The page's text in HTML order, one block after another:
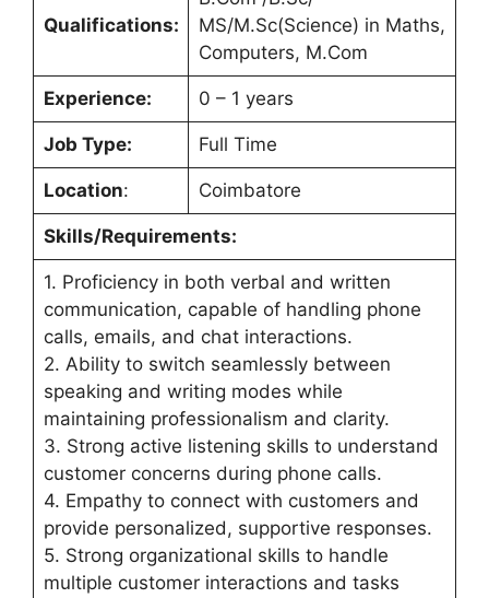
Qualifications:
MS/M.Sc(Science) in Maths,
Computers, M.Com
Experience: 0 – 1 years
Job Type: Full Time
Location: Coimbatore
Skills/Requirements:
1. Proficiency in both verbal and written
communication, capable of handling phone
calls, emails, and chat interactions.
2. Ability to switch seamlessly between
speaking and writing modes while
maintaining professionalism and clarity.
3. Strong active listening skills to understand
customer concerns during phone calls.
4. Empathy to connect with customers and
provide personalized, supportive responses.
5. Strong organizational skills to handle
multiple customer interactions and tasks